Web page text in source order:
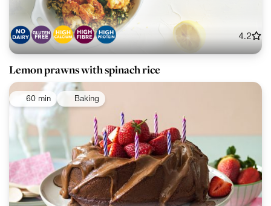
4.2
Lemon prawns with spinach rice
60 min Baking